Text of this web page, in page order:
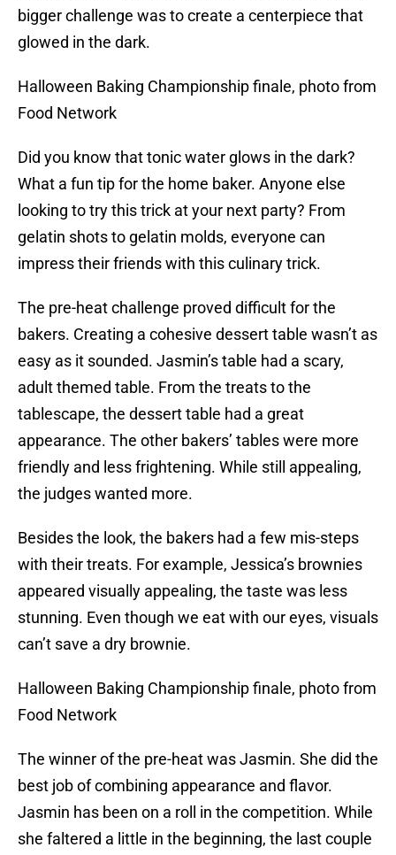
bigger challenge was to create a centerpiece that
glowed in the dark.
Halloween Baking Championship finale, photo from
Food Network
Did you know that tonic water glows in the dark?
What a fun tip for the home baker. Anyone else
looking to try this trick at your next party? From
gelatin shots to gelatin molds, everyone can
impress their friends with this culinary trick.
The pre-heat challenge proved difficult for the
bakers. Creating a cohesive dessert table wasn’t as
easy as it sounded. Jasmin’s table had a scary,
adult themed table. From the treats to the
tablescape, the dessert table had a great
appearance. The other bakers’ tables were more
friendly and less frightening. While still appealing,
the judges wanted more.
Besides the look, the bakers had a few mis-steps
with their treats. For example, Jessica’s brownies
appeared visually appealing, the taste was less
stunning. Even though we eat with our eyes, visuals
can’t save a dry brownie.
Halloween Baking Championship finale, photo from
Food Network
The winner of the pre-heat was Jasmin. She did the
best job of combining appearance and flavor.
Jasmin has been on a roll in the competition. While
she faltered a little in the beginning, the last couple